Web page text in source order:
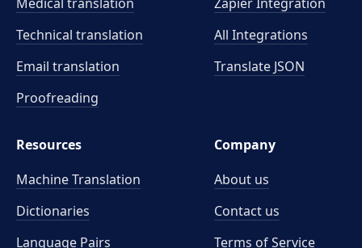
Technical translation
Email translation
Proofreading
All Integrations
Translate JSON
Resources
Machine Translation
Dictionaries
Language Pairs
Company
About us
Contact us
Terms of Service